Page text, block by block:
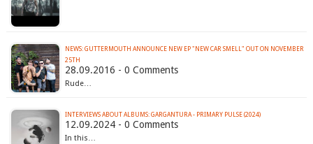
NEWS: GUTTERMOUTH ANNOUNCE NEW EP "NEW CAR SMELL" OUT ON NOVEMBER
25TH
28.09.2016 - 0 Comments
Rude…
INTERVIEWS ABOUT ALBUMS: GARGANTURA - PRIMARY PULSE (2024)
12.09.2024 - 0 Comments
In this…